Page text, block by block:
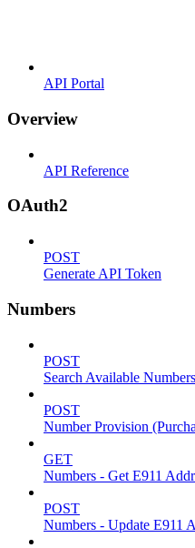
API Portal
Overview
API Reference
OAuth2
POST
Generate API Token
Numbers
POST
Search Available Numbers
POST
Number Provision
GET
Numbers - Get E911
POST
Numbers - Update E911